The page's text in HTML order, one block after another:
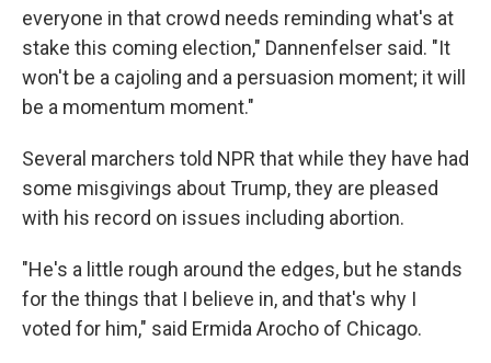
everyone in that crowd needs reminding what's at
stake this coming election," Dannenfelser said. "It
won't be a cajoling and a persuasion moment; it will
be a momentum moment."
Several marchers told NPR that while they have had
some misgivings about Trump, they are pleased
with his record on issues including abortion.
"He's a little rough around the edges, but he stands
for the things that I believe in, and that's why I
voted for him," said Ermida Arocho of Chicago.